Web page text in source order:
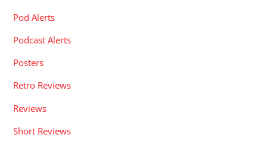
Pod Alerts
Podcast Alerts
Posters
Retro Reviews
Reviews
Short Reviews